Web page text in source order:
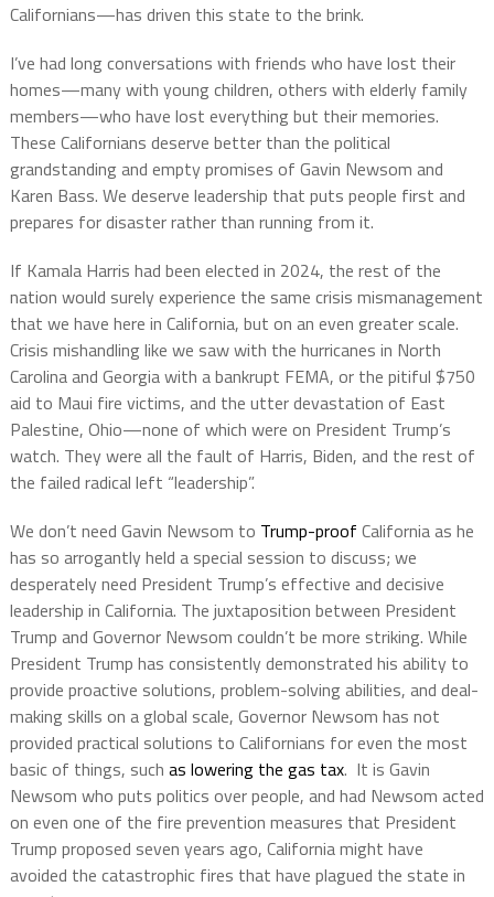
Californians—has driven this state to the brink.
I’ve had long conversations with friends who have lost their
homes—many with young children, others with elderly family
members—who have lost everything but their memories.
These Californians deserve better than the political
grandstanding and empty promises of Gavin Newsom and
Karen Bass. We deserve leadership that puts people first and
prepares for disaster rather than running from it.
If Kamala Harris had been elected in 2024, the rest of the
nation would surely experience the same crisis mismanagement
that we have here in California, but on an even greater scale.
Crisis mishandling like we saw with the hurricanes in North
Carolina and Georgia with a bankrupt FEMA, or the pitiful $750
aid to Maui fire victims, and the utter devastation of East
Palestine, Ohio—none of which were on President Trump’s
watch. They were all the fault of Harris, Biden, and the rest of
the failed radical left “leadership”.
We don’t need Gavin Newsom to Trump-proof California as he
has so arrogantly held a special session to discuss; we
desperately need President Trump’s effective and decisive
leadership in California. The juxtaposition between President
Trump and Governor Newsom couldn’t be more striking. While
President Trump has consistently demonstrated his ability to
provide proactive solutions, problem-solving abilities, and deal-
making skills on a global scale, Governor Newsom has not
provided practical solutions to Californians for even the most
basic of things, such as lowering the gas tax. It is Gavin
Newsom who puts politics over people, and had Newsom acted
on even one of the fire prevention measures that President
Trump proposed seven years ago, California might have
avoided the catastrophic fires that have plagued the state in